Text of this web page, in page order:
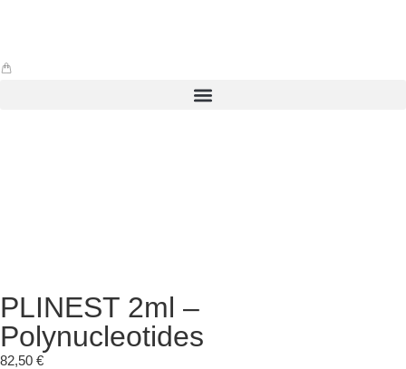
PLINEST 2ml –
Polynucleotides
82,50 €